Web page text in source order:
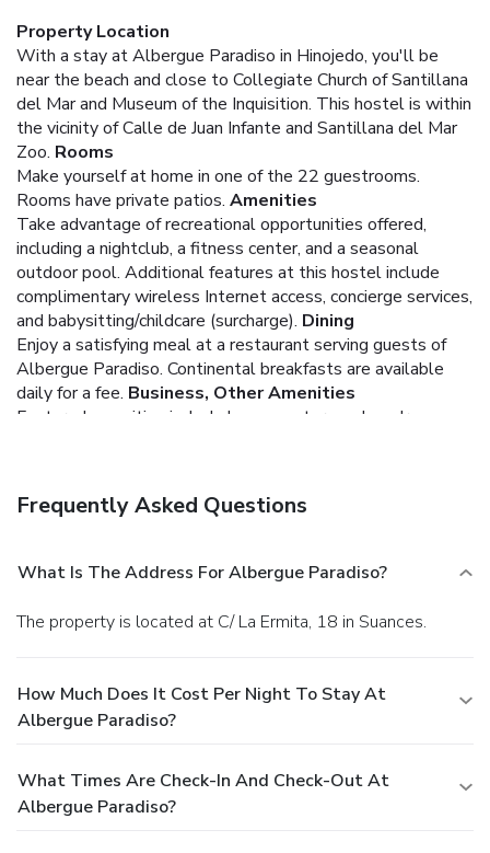
Property Location
With a stay at Albergue Paradiso in Hinojedo, you'll be
near the beach and close to Collegiate Church of Santillana
del Mar and Museum of the Inquisition. This hostel is within
the vicinity of Calle de Juan Infante and Santillana del Mar
Zoo. Rooms
Make yourself at home in one of the 22 guestrooms.
Rooms have private patios. Amenities
Take advantage of recreational opportunities offered,
including a nightclub, a fitness center, and a seasonal
outdoor pool. Additional features at this hostel include
complimentary wireless Internet access, concierge services,
and babysitting/childcare (surcharge). Dining
Enjoy a satisfying meal at a restaurant serving guests of
Albergue Paradiso. Continental breakfasts are available
daily for a fee. Business, Other Amenities
Featured amenities include luggage storage, laundry
Frequently Asked Questions
What Is The Address For Albergue Paradiso?
The property is located at C/ La Ermita, 18 in Suances.
How Much Does It Cost Per Night To Stay At
Albergue Paradiso?
What Times Are Check-In And Check-Out At
Albergue Paradiso?